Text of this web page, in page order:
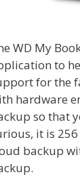
WD My
to
for the
hardware
so that
it is
backup